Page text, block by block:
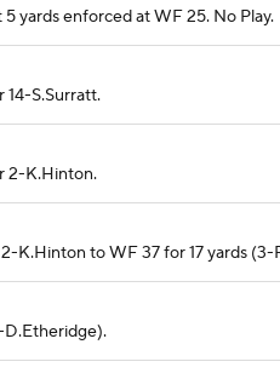
yards enforced at WF 25. No Play.
14-S.Surratt.
2-K.Hinton.
K.Hinton to WF 37 for 17 yards
D.Etheridge).